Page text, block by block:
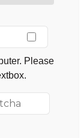
Please